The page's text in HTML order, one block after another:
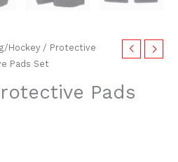
Hockey / Protective
Pads Set
Pads